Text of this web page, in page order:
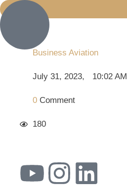
Business Aviation
July 31, 2023, 10:02 AM
0 Comment
180